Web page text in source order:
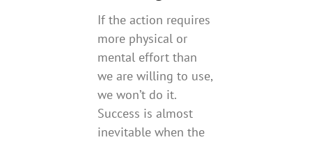
If the action requires
more physical or
mental effort than
we are willing to use,
we won’t do it.
Success is almost
inevitable when the